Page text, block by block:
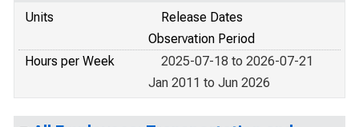
Units
Release Dates
Observation Period
Hours per Week
2025-07-18 to 2026-07-21
Jan 2011 to Jun 2026